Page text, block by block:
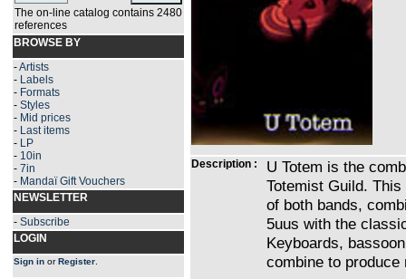
The on-line catalog contains 2480
references
BROWSE BY
-Artists
- Labels
- Formats
- Styles
- Mid prices
- Last items
- LP
- 10in
- 7in
- Mandaï Gift Vouchers
NEWSLETTER
- Subscribe
LOGIN
Sign in orRegister
Description :
U Totem is the
Totemist Guild.
of both bands,
5uus with the
Keyboards,
combine to